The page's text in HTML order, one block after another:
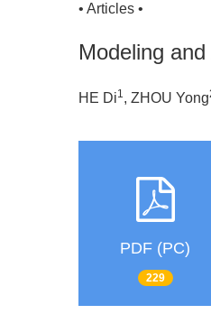
• Articles •
Modeling
HE Di1, ZHOU Yong
PDF (PC)
229